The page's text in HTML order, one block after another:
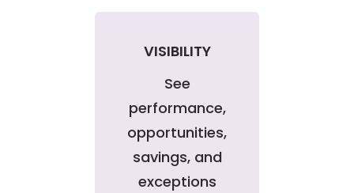
VISIBILITY
See
performance,
opportunities,
savings, and
exceptions